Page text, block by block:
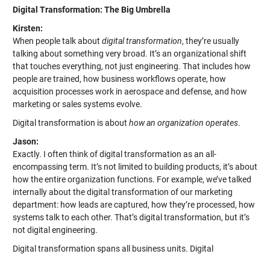
Digital Transformation: The Big Umbrella
Kirsten:
When people talk about digital transformation, they’re usually
talking about something very broad. It’s an organizational shift
that touches everything, not just engineering. That includes how
people are trained, how business workflows operate, how
acquisition processes work in aerospace and defense, and how
marketing or sales systems evolve.
Digital transformation is about how an organization operates.
Jason:
Exactly. I often think of digital transformation as an all-
encompassing term. It’s not limited to building products, it’s about
how the entire organization functions. For example, we’ve talked
internally about the digital transformation of our marketing
department: how leads are captured, how they’re processed, how
systems talk to each other. That’s digital transformation, but it’s
not digital engineering.
Digital transformation spans all business units. Digital